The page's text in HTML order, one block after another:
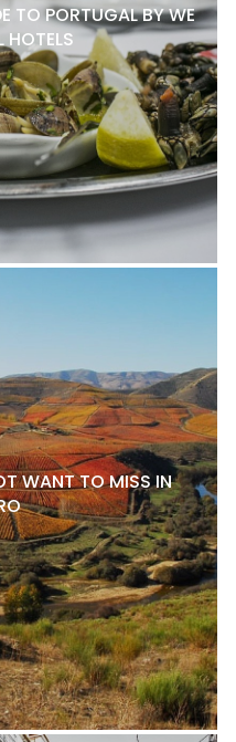
TO PORTUGAL BY WE
HOTELS
WANT TO MISS IN